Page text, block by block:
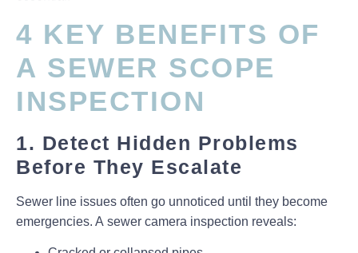
4 KEY BENEFITS OF
A SEWER SCOPE
INSPECTION
1. Detect Hidden Problems
Before They Escalate
Sewer line issues often go unnoticed until they become
emergencies. A sewer camera inspection reveals: